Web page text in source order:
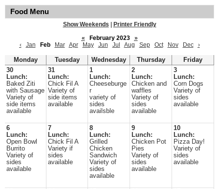
Food Menu
Show Weekends
Printer Friendly
«
February 2023
»
‹
Jan Feb Mar Apr May Jun Jul Aug Sep Oct Nov Dec ›
Monday Tuesday Wednesday Thursday
Friday
30
Lunch:
Baked Ziti
with Sausage
Variety of
side items
available
31
Lunch:
Chick Fil A
Variety of
side items
available
1
Lunch:
Cheeseburge
r
variety of
sides
availsble
2
Lunch:
Chicken and
waffles
Variety of
sides
available
3
Lunch:
Corn Dogs
Variety of
sides
available
6
Lunch:
Open Bowl
Burrito
Variety of
sides
available
7
Lunch:
Chick Fil A
Variety if
sides
available
8
Lunch:
Grilled
Chicken
Sandwich
Variety of
sides
available
9
Lunch:
Chicken Pot
Pies
Variety of
sides
available
10
Lunch:
Pizza Day!
Variety of
sides
available